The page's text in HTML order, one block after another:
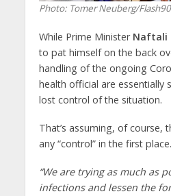
Photo: Tomer Neuberg/Flash90
While Prime Minister Naftali
to pat himself on the back
handling of the ongoing
health official are essentially
lost control of the situation.
That’s assuming, of course,
any “control” in the first place.
“We are trying as much as
infections and lessen the